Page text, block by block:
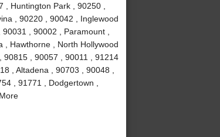
Huntington Park , 90250 ,
, 90220 , 90042 , Inglewood
, 90002 , Paramount ,
, Hawthorne , North Hollywood
90815 , 90057 , 90011 , 91214
, Altadena , 90703 , 90048 ,
, 91771 , Dodgertown ,